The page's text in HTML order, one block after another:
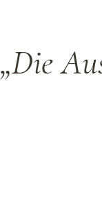
„Die